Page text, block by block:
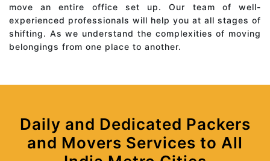
move an entire office set up. Our team of well-
experienced professionals will help you at all stages of
shifting. As we understand the complexities of moving
belongings from one place to another.
Daily and Dedicated Packers
and Movers Services to All